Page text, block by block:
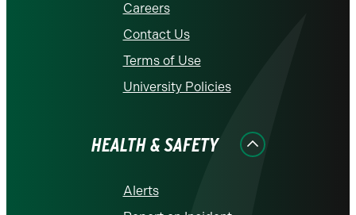
Careers
Contact Us
Terms of Use
University Policies
HEALTH & SAFETY
Alerts